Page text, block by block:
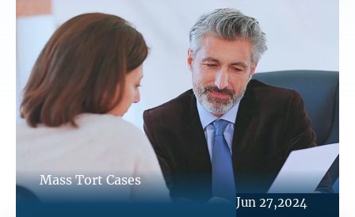
Mass Tort Cases
Jun 27,2024